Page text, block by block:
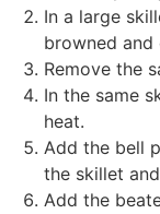
In a large
browned and
Remove the
In the same
heat.
Add the bell
the skillet
Add the